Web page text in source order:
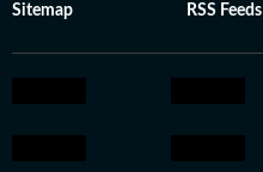
Sitemap RSS Feeds